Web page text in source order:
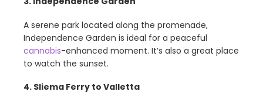
A serene park located along the promenade,
Independence Garden is ideal for a peaceful
cannabis-enhanced moment. It’s also a great place
to watch the sunset.
4. Sliema Ferry to Valletta